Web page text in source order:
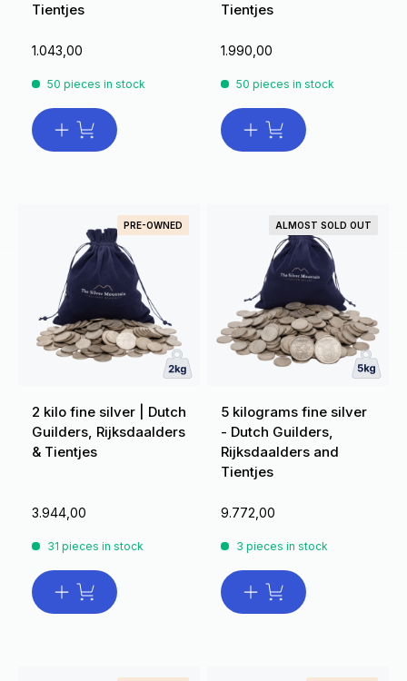
Tientjes
1.043,00
50 pieces in stock
Tientjes
1.990,00
50 pieces in stock
PRE-OWNED
2 kilo fine silver | Dutch
Guilders, Rijksdaalders
& Tientjes
3.944,00
31 pieces in stock
ALMOST SOLD OUT
5 kilograms fine silver
- Dutch Guilders,
Rijksdaalders and
Tientjes
9.772,00
3 pieces in stock